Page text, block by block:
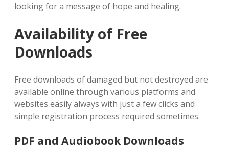
looking for a message of hope and healing.
Availability of Free
Downloads
Free downloads of damaged but not destroyed are
available online through various platforms and
websites easily always with just a few clicks and
simple registration process required sometimes.
PDF and Audiobook Downloads